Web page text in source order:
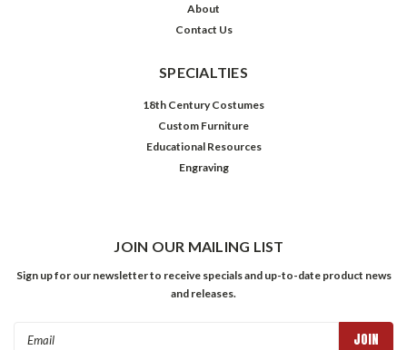
About
Contact Us
SPECIALTIES
18th Century Costumes
Custom Furniture
Educational Resources
Engraving
JOIN OUR MAILING LIST
Sign up for our newsletter to receive specials and up-to-date product news
and releases.